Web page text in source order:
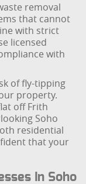
removal
that cannot
with strict
licensed
with
of fly-tipping
property.
off Frith
Soho
residential
that your
In Soho